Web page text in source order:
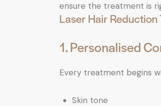
ensure the treatment is
Laser Hair
1. Personalised
Every treatment begins
Skin tone